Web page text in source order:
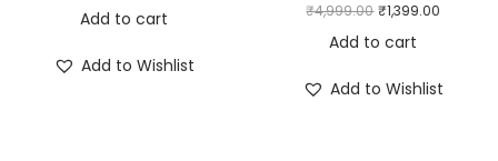
Add to cart
Add to Wishlist
₹4,999.00 ₹1,399.00
Add to cart
Add to Wishlist